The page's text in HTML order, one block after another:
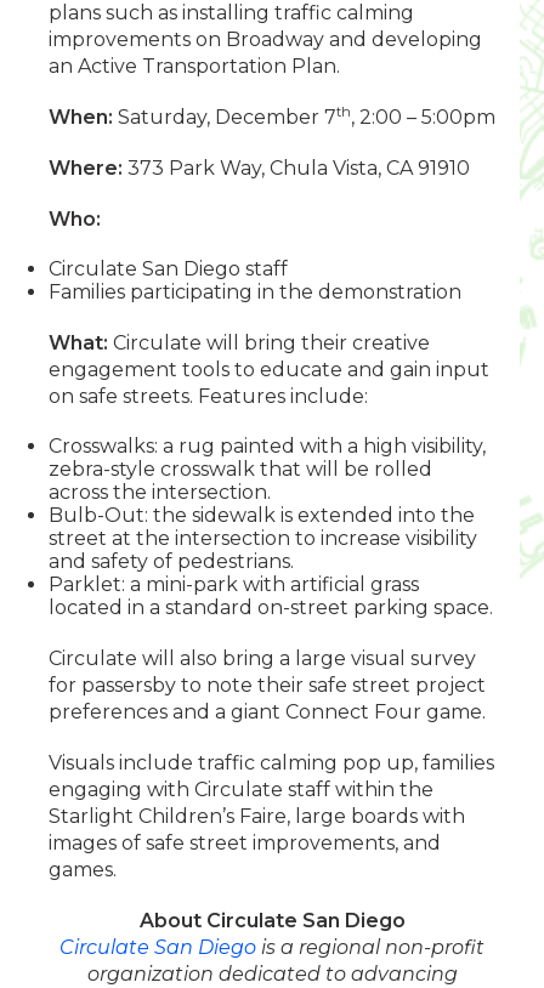
plans such as installing traffic calming
improvements on Broadway and developing
an Active Transportation Plan.
When: Saturday, December 7th, 2:00 – 5:00pm
Where: 373 Park Way, Chula Vista, CA 91910
Who:
Circulate San Diego staff
Families participating in the demonstration
What: Circulate will bring their creative
engagement tools to educate and gain input
on safe streets. Features include:
Crosswalks: a rug painted with a high visibility,
zebra-style crosswalk that will be rolled
across the intersection.
Bulb-Out: the sidewalk is extended into the
street at the intersection to increase visibility
and safety of pedestrians.
Parklet: a mini-park with artificial grass
located in a standard on-street parking space.
Circulate will also bring a large visual survey
for passersby to note their safe street project
preferences and a giant Connect Four game.
Visuals include traffic calming pop up, families
engaging with Circulate staff within the
Starlight Children’s Faire, large boards with
images of safe street improvements, and
games.
About Circulate San Diego
Circulate San Diego is a regional non-profit
organization dedicated to advancing